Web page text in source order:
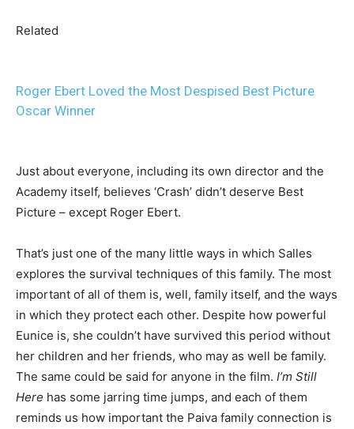
Related
Roger Ebert Loved the Most Despised Best Picture
Oscar Winner
Just about everyone, including its own director and the
Academy itself, believes ‘Crash’ didn’t deserve Best
Picture – except Roger Ebert.
That’s just one of the many little ways in which Salles
explores the survival techniques of this family. The most
important of all of them is, well, family itself, and the ways
in which they protect each other. Despite how powerful
Eunice is, she couldn’t have survived this period without
her children and her friends, who may as well be family.
The same could be said for anyone in the film. I’m Still
Here has some jarring time jumps, and each of them
reminds us how important the Paiva family connection is